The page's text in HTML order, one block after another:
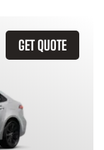
GET QUOTE